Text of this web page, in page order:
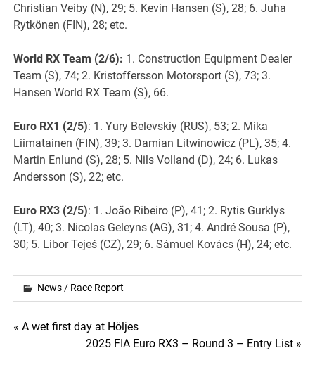
Christian Veiby (N), 29; 5. Kevin Hansen (S), 28; 6. Juha
Rytkönen (FIN), 28; etc.
World RXTeam (2/6): 1. Construction Equipment Dealer
Team (S), 74; 2. Kristoffersson Motorsport (S), 73; 3.
Hansen World RX Team (S), 66.
Euro RX1 (2/5): 1. Yury Belevskiy (RUS), 53; 2. Mika
Liimatainen (FIN), 39; 3. Damian Litwinowicz (PL), 35; 4.
Martin Enlund (S), 28; 5. Nils Volland (D), 24; 6. Lukas
Andersson (S), 22; etc.
Euro RX3 (2/5): 1. João Ribeiro (P), 41; 2. Rytis Gurklys
(LT), 40; 3. Nicolas Geleyns (AG), 31; 4. André Sousa (P),
30; 5. Libor Teješ (CZ), 29; 6. Sámuel Kovács (H), 24; etc.
News / Race Report
Post
« A wet first day at Höljes
2025 FIA Euro RX3 – Round 3 – Entry List »